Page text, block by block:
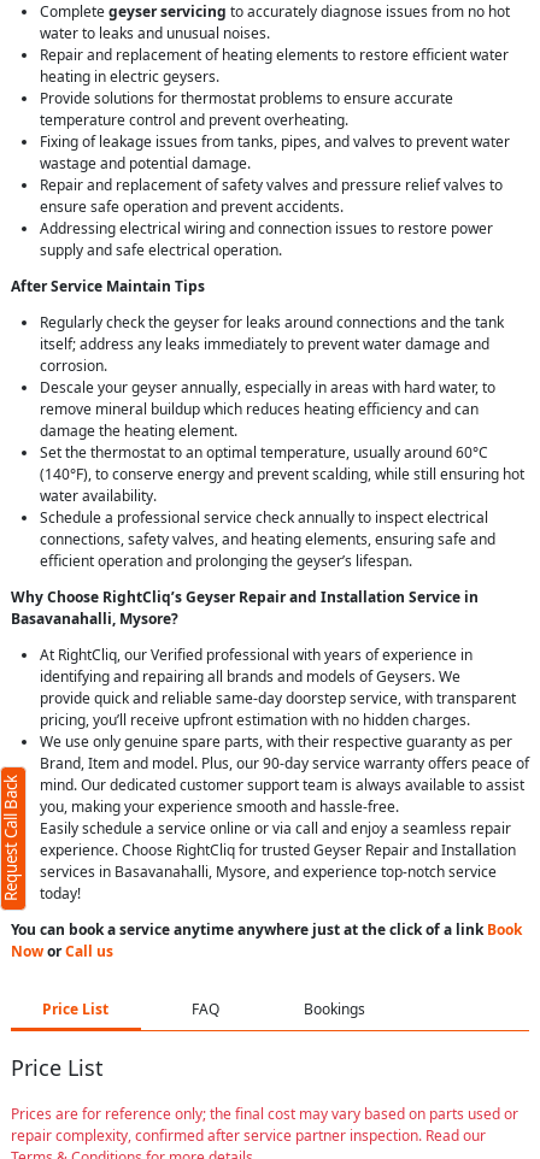
Completegeyser servicing to accurately diagnose issues from no hot
water to leaks and unusual noises.
Repair and replacement of heating elements to restore efficient water
heating in electric geysers.
Provide solutions for thermostat problems to ensure accurate
temperature control and prevent overheating.
Fixing of leakage issues from tanks, pipes, and valves to prevent water
wastage and potential damage.
Repair and replacement of safety valves and pressure relief valves to
ensure safe operation and prevent accidents.
Addressing electrical wiring and connection issues to restore power
supply and safe electrical operation.
After Service Maintain Tips
Regularly check the geyser for leaks around connections and the tank
itself; address any leaks immediately to prevent water damage and
corrosion.
Descale your geyser annually, especially in areas with hard water, to
remove mineral buildup which reduces heating efficiency and can
damage the heating element.
Set the thermostat to an optimal temperature, usually around 60°C
(140°F), to conserve energy and prevent scalding, while still ensuring hot
water availability.
Schedule a professional service check annually to inspect electrical
connections, safety valves, and heating elements, ensuring safe and
efficient operation and prolonging the geyser’s lifespan.
Why Choose RightCliq’s Geyser Repair and Installation Service in
Basavanahalli, Mysore?
At RightCliq, our Verified professional with years of experience in
identifying and repairing all brands and models of Geysers. We
provide quick and reliable same-day doorstep service, with transparent
pricing, you’ll receive upfront estimation with no hidden charges.
We use only genuine spare parts, with their respective guaranty as per
Brand, Item and model. Plus, our 90-day service warranty offers peace of
mind. Our dedicated customer support team is always available to assist
you, making your experience smooth and hassle-free.
Easily schedule a service online or via call and enjoy a seamless repair
experience. Choose RightCliq for trusted Geyser Repair and Installation
services in Basavanahalli, Mysore, and experience top-notch service
today!
You can book a service anytime anywhere just at the click of a linkBook
NoworCall us
Price List FAQ Bookings
Price List
Prices are for reference only; the final cost may vary based on parts used or
repair complexity, confirmed after service partner inspection. Read our
Request Call Back